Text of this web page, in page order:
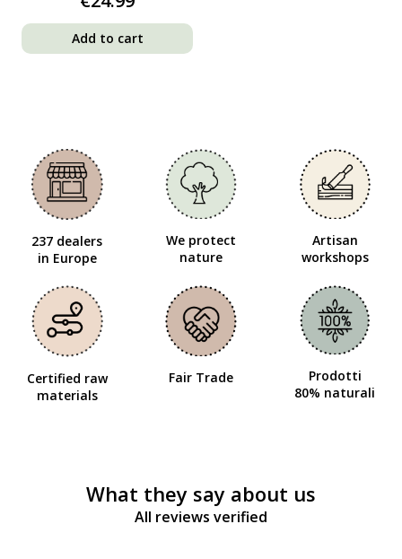
Add to cart
237 dealers
in Europe
We protect
nature
Artisan
workshops
Certified raw
materials
Fair Trade
Prodotti
80% naturali
What they say about us
All reviews verified